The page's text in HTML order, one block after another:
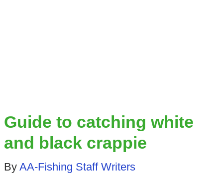
Guide to catching white
and black crappie
By AA-Fishing Staff Writers